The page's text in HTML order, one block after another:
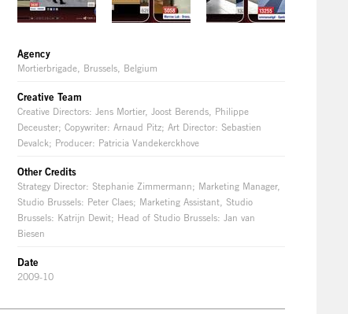
Agency
Mortierbrigade, Brussels, Belgium
Creative Team
Creative Directors: Jens Mortier, Joost Berends, Philippe
Deceuster; Copywriter: Arnaud Pitz; Art Director: Sebastien
Devalck; Producer: Patricia Vandekerckhove
Other Credits
Strategy Director: Stephanie Zimmermann; Marketing Manager,
Studio Brussels: Peter Claes; Marketing Assistant, Studio
Brussels: Katrijn Dewit; Head of Studio Brussels: Jan van
Biesen
Date
2009-10